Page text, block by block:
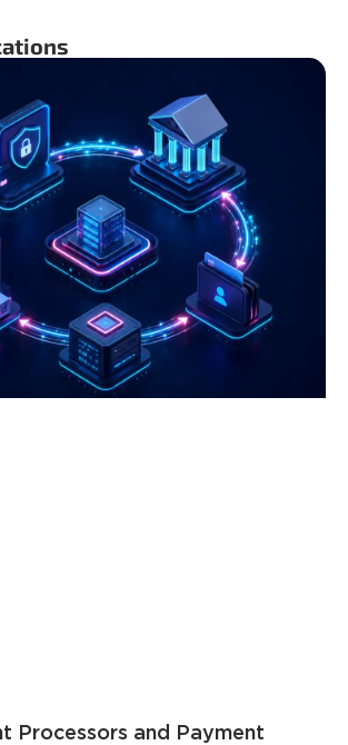
Processors and Payment